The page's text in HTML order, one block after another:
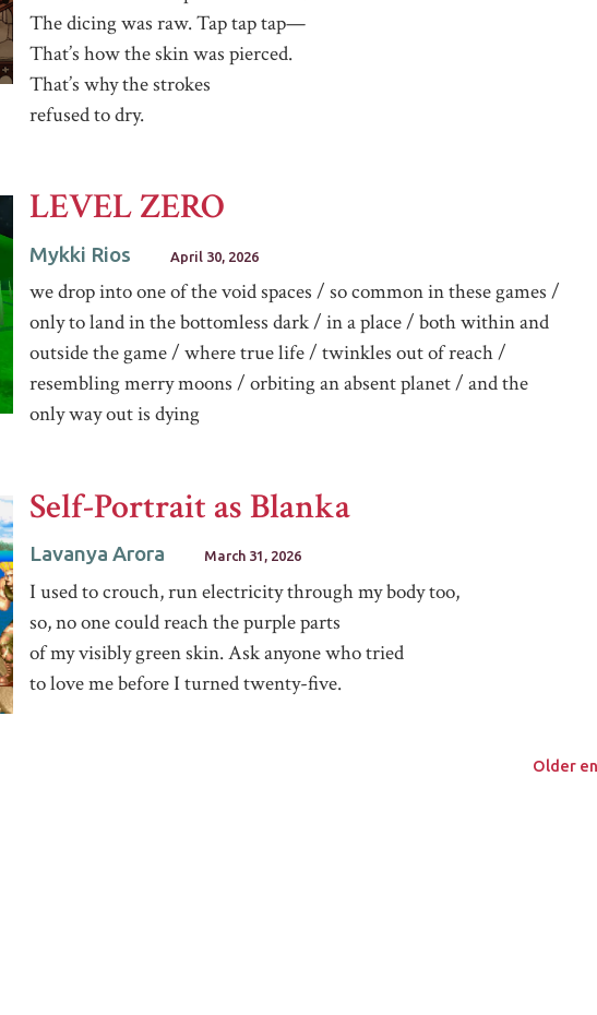
The dicing was raw. Tap tap tap—
That’s how the skin was pierced.
That’s why the strokes
refused to dry.
LEVEL ZERO
Mykki Rios April 30, 2026
we drop into one of the void spaces / so common in these games /
only to land in the bottomless dark / in a place / both within and
outside the game / where true life / twinkles out of reach /
resembling merry moons / orbiting an absent planet / and the
only way out is dying
Self-Portrait as Blanka
Lavanya Arora March 31, 2026
I used to crouch, run electricity through my body too,
so, no one could reach the purple parts
of my visibly green skin. Ask anyone who tried
to love me before I turned twenty-five.
Older